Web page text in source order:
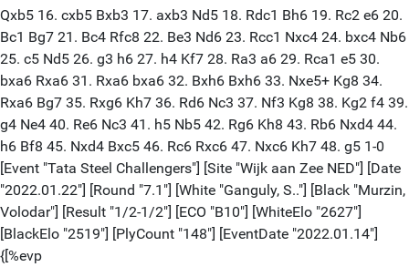
Qxb5 16. cxb5 Bxb3 17. axb3 Nd5 18. Rdc1 Bh6 19. Rc2 e6 20.
Bc1 Bg7 21. Bc4 Rfc8 22. Be3 Nd6 23. Rcc1 Nxc4 24. bxc4 Nb6
25. c5 Nd5 26. g3 h6 27. h4 Kf7 28. Ra3 a6 29. Rca1 e5 30.
bxa6 Rxa6 31. Rxa6 bxa6 32. Bxh6 Bxh6 33. Nxe5+ Kg8 34.
Rxa6 Bg7 35. Rxg6 Kh7 36. Rd6 Nc3 37. Nf3 Kg8 38. Kg2 f4 39.
g4 Ne4 40. Re6 Nc3 41. h5 Nb5 42. Rg6 Kh8 43. Rb6 Nxd4 44.
h6 Bf8 45. Nxd4 Bxc5 46. Rc6 Rxc6 47. Nxc6 Kh7 48. g5 1-0
[Event "Tata Steel Challengers"] [Site "Wijk aan Zee NED"] [Date
"2022.01.22"] [Round "7.1"] [White "Ganguly, S.."] [Black "Murzin,
Volodar"] [Result "1/2-1/2"] [ECO "B10"] [WhiteElo "2627"]
[BlackElo "2519"] [PlyCount "148"] [EventDate "2022.01.14"]
{[%evp